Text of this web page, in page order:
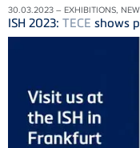
30.03.2023 – EXHIBITIONS,
ISH 2023: TECE shows